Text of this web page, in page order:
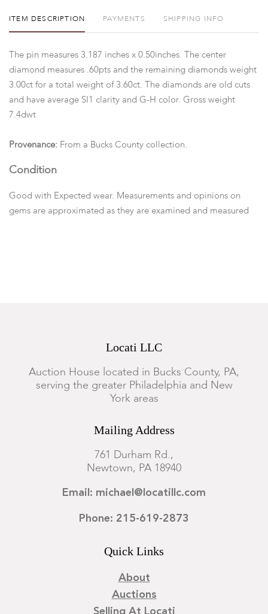
ITEM DESCRIPTION PAYMENTS SHIPPING INFO
The pin measures 3.187 inches x 0.50inches. The center
diamond measures .60pts and the remaining diamonds weight
3.00ct for a total weight of 3.60ct. The diamonds are old cuts
and have average SI1 clarity and G-H color. Gross weight
7.4dwt
Provenance: From a Bucks County collection.
Condition
Good with Expected wear. Measurements and opinions on
gems are approximated as they are examined and measured
Locati LLC
Auction House located in Bucks County, PA,
serving the greater Philadelphia and New
York areas
Mailing Address
761 Durham Rd.,
Newtown, PA 18940
Email: michael@locatillc.com
Phone: 215-619-2873
Quick Links
About
Auctions
Selling At Locati